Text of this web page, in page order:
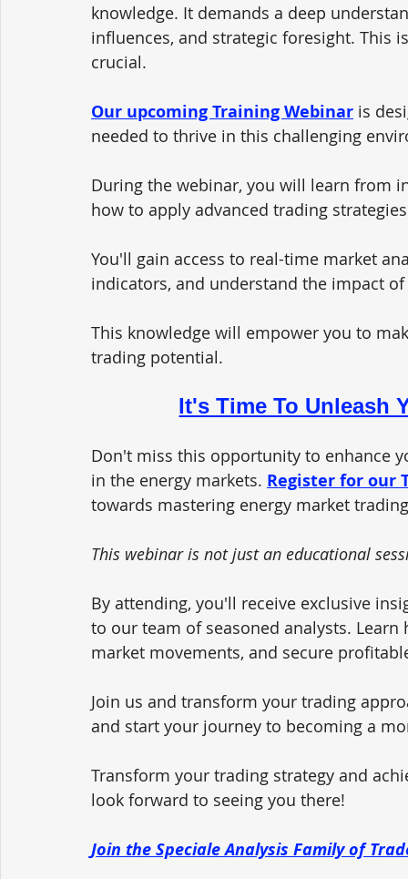
knowledge. It demands a deep
influences, and strategic foresight. This
crucial.
Our upcoming Training Webinar is
needed to thrive in this challenging
During the webinar, you will learn from
how to apply advanced trading
You'll gain access to real-time market
indicators, and understand the impact
This knowledge will empower you to
trading potential.
It's Time To Unleash
Don't miss this opportunity to enhance
in the energy markets. Register for our
towards mastering energy market
This webinar is not just an educational
By attending, you'll receive exclusive
to our team of seasoned analysts.
market movements, and secure
Join us and transform your trading
and start your journey to becoming a
Transform your trading strategy and
look forward to seeing you there!
Join the Speciale Analysis Family of